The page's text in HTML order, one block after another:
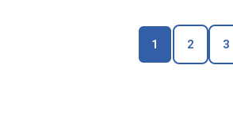
Page
1 Page
2 3